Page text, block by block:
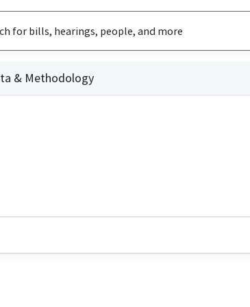
& Methodology